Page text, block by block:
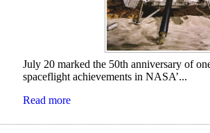
July 20 marked the 50th anniversary of
spaceflight achievements in NASA’...
Read more